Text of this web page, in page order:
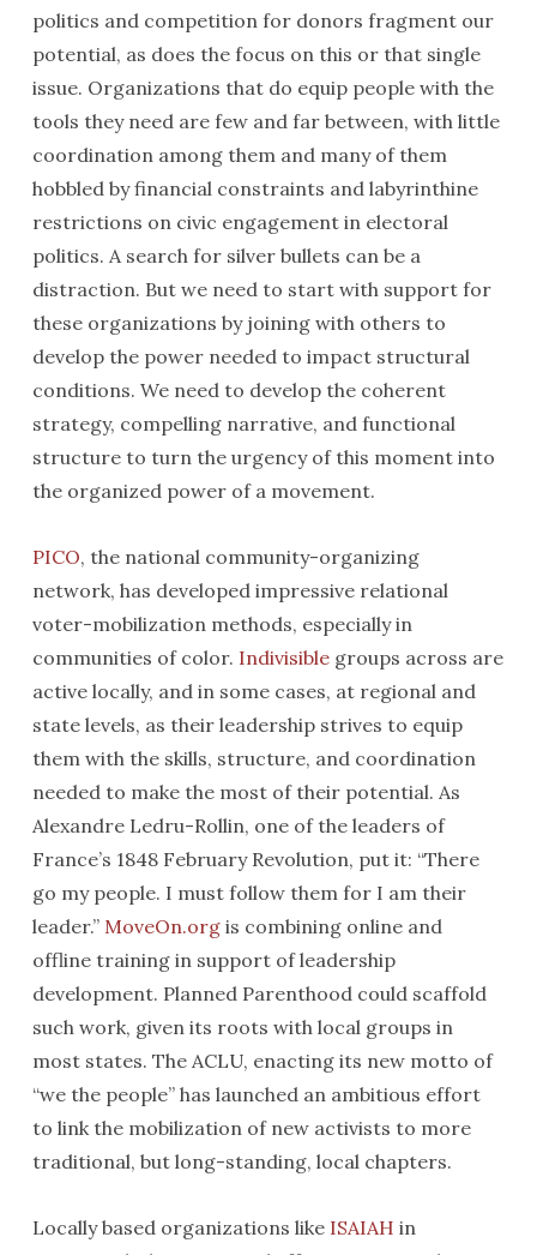
politics and competition for donors fragment our
potential, as does the focus on this or that single
issue. Organizations that do equip people with the
tools they need are few and far between, with little
coordination among them and many of them
hobbled by financial constraints and labyrinthine
restrictions on civic engagement in electoral
politics. A search for silver bullets can be a
distraction. But we need to start with support for
these organizations by joining with others to
develop the power needed to impact structural
conditions. We need to develop the coherent
strategy, compelling narrative, and functional
structure to turn the urgency of this moment into
the organized power of a movement.
PICO, the national community-organizing
network, has developed impressive relational
voter-mobilization methods, especially in
communities of color. Indivisiblegroups across are
active locally, and in some cases, at regional and
state levels, as their leadership strives to equip
them with the skills, structure, and coordination
needed to make the most of their potential. As
Alexandre Ledru-Rollin, one of the leaders of
France’s 1848 February Revolution, put it: “There
go my people. I must follow them for I am their
leader.” MoveOn.orgis combining online and
offline training in support of leadership
development. Planned Parenthood could scaffold
such work, given its roots with local groups in
most states. The ACLU, enacting its new motto of
“we the people” has launched an ambitious effort
to link the mobilization of new activists to more
traditional, but long-standing, local chapters.
Locally based organizations likeISAIAH in